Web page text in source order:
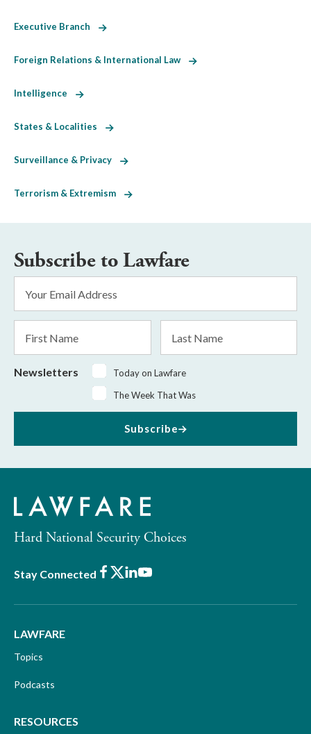
Executive Branch
Foreign Relations & International Law
Intelligence
States & Localities
Surveillance & Privacy
Terrorism & Extremism
Subscribe to Lawfare
Address
*
Name
Name
Newsletters
Today on Lawfare
The Week That Was
Subscribe
Hard National Security Choices
Stay Connected Facebook
X LinkedIn
Youtube
LAWFARE
Topics
Podcasts
RESOURCES